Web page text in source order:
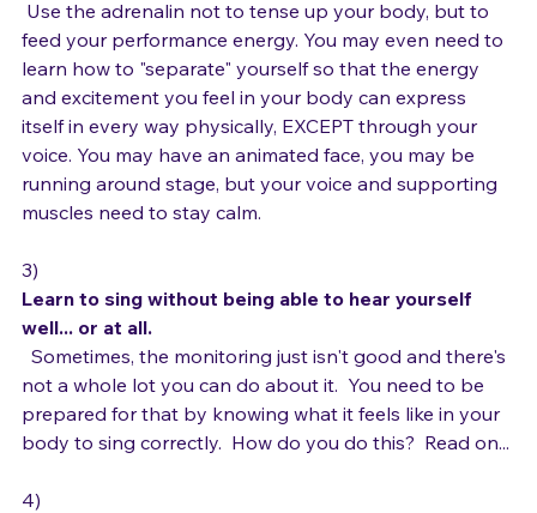
Get control of your nerves.
Use the adrenalin not to tense up your body, but to
feed your performance energy. You may even need to
learn how to "separate" yourself so that the energy
and excitement you feel in your body can express
itself in every way physically, EXCEPT through your
voice. You may have an animated face, you may be
running around stage, but your voice and supporting
3)
Learn to sing without being able to hear yourself
well... or at all.
Sometimes, the monitoring just isn't good and there's
not a whole lot you can do about it.  You need to be
prepared for that by knowing what it feels like in your